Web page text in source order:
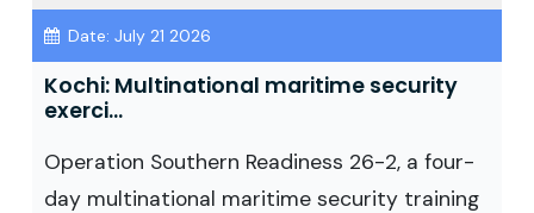
Date: July 21 2026
Kochi: Multinational maritime security
exerci...
Operation Southern Readiness 26-2, a four-
day multinational maritime security training